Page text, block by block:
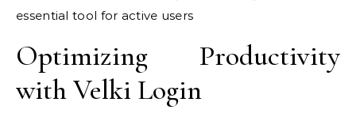
essential tool for active users
Optimizing Productivity
with Velki Login